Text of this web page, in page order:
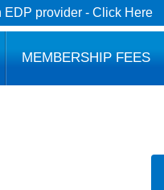
EDP provider - Click Here
MEMBERSHIP FEES